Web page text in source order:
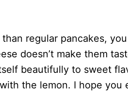
regular pancakes,
doesn’t make them
beautifully to sweet
the lemon. I hope you